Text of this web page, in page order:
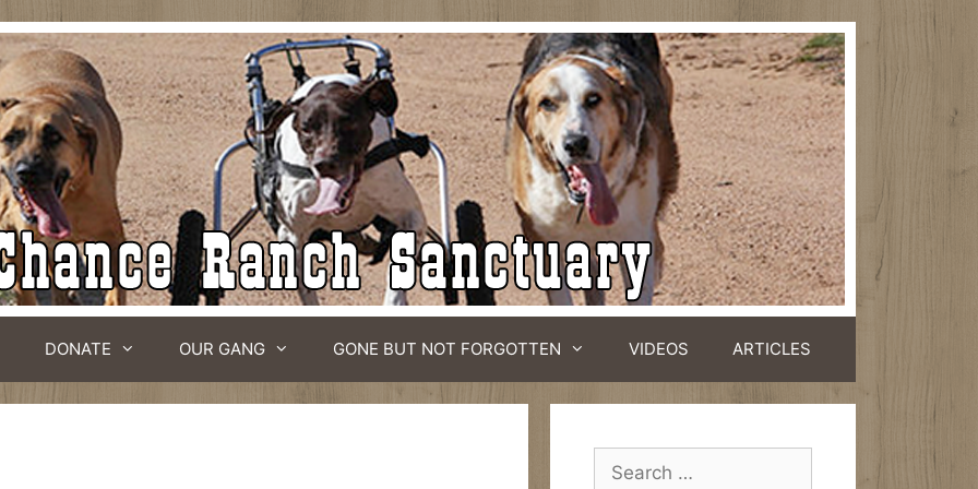
DONATE OUR GANG GONE BUT NOT FORGOTTEN VIDEOS ARTICLES
Search